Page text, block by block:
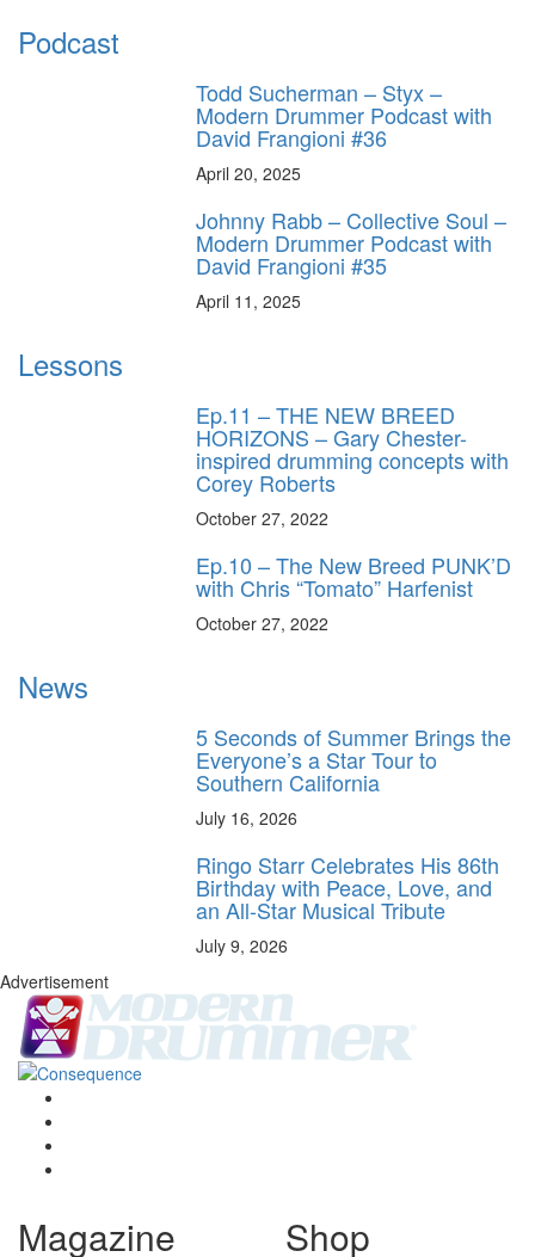
Podcast
Todd Sucherman – Styx –
Modern Drummer Podcast with
David Frangioni #36
April 20, 2025
Johnny Rabb – Collective Soul –
Modern Drummer Podcast with
David Frangioni #35
April 11, 2025
Lessons
Ep.11 – THE NEW BREED
HORIZONS – Gary Chester-
inspired drumming concepts with
Corey Roberts
October 27, 2022
Ep.10 – The New Breed PUNK’D
with Chris “Tomato” Harfenist
October 27, 2022
News
5 Seconds of Summer Brings the
Everyone’s a Star Tour to
Southern California
July 16, 2026
Ringo Starr Celebrates His 86th
Birthday with Peace, Love, and
an All-Star Musical Tribute
July 9, 2026
Advertisement
Magazine Shop